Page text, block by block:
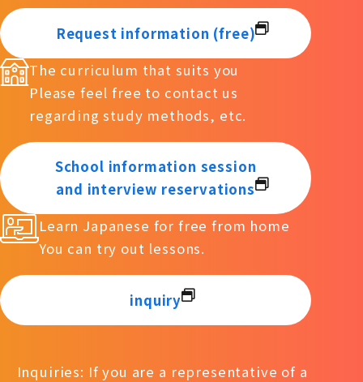
Request information (free)
The curriculum that suits you
Please feel free to contact us
regarding study methods, etc.
School information session
and interview reservations
Learn Japanese for free from home
You can try out lessons.
inquiry
Inquiries: If you are a representative of a